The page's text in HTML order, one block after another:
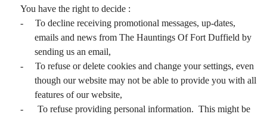
You have the right to decide :
-
To decline receiving promotional messages, up-dates,
emails and news from The Hauntings Of Fort Duffield by
sending us an email,
-
To refuse or delete cookies and change your settings, even
though our website may not be able to provide you with all
features of our website,
-
To refuse providing personal information. This might be